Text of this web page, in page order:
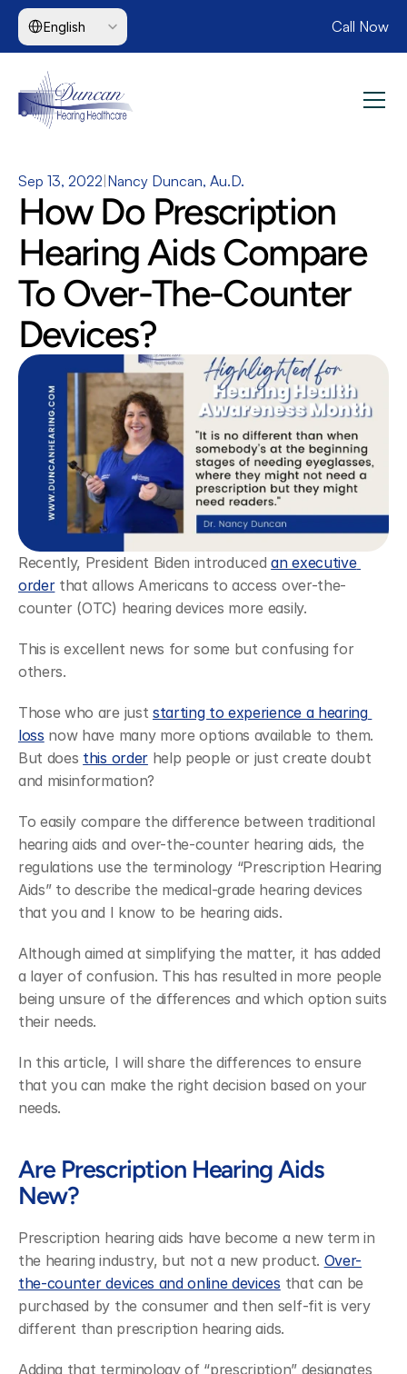
Select Language
English Call Now
Sep 13, 2022 Nancy Duncan, Au.D.
How Do Prescription
Hearing Aids Compare
To Over-The-Counter
Devices?
Recently, President Biden introduced an executive
order that allows Americans to access over-the-
counter (OTC) hearing devices more easily.
This is excellent news for some but confusing for
others.
Those who are just starting to experience a hearing
loss now have many more options available to them.
But does this order help people or just create doubt
and misinformation?
To easily compare the difference between traditional
hearing aids and over-the-counter hearing aids, the
regulations use the terminology “Prescription Hearing
Aids” to describe the medical-grade hearing devices
that you and I know to be hearing aids.
Although aimed at simplifying the matter, it has added
a layer of confusion. This has resulted in more people
being unsure of the differences and which option suits
their needs.
In this article, I will share the differences to ensure
that you can make the right decision based on your
needs.
Are Prescription Hearing Aids
New?
Prescription hearing aids have become a new term in
the hearing industry, but not a new product. Over-
the-counter devices and online devices that can be
purchased by the consumer and then self-fit is very
different than prescription hearing aids.
Adding that terminology of “prescription” designates